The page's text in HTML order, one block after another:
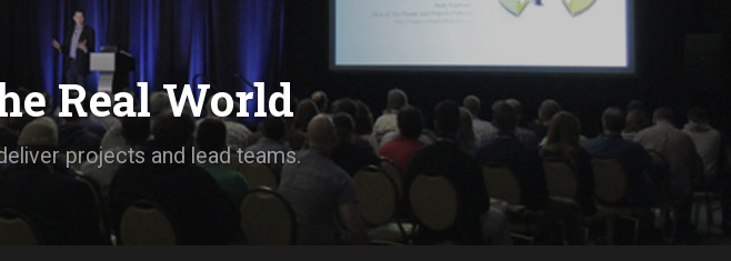
Real World
projects and lead teams.